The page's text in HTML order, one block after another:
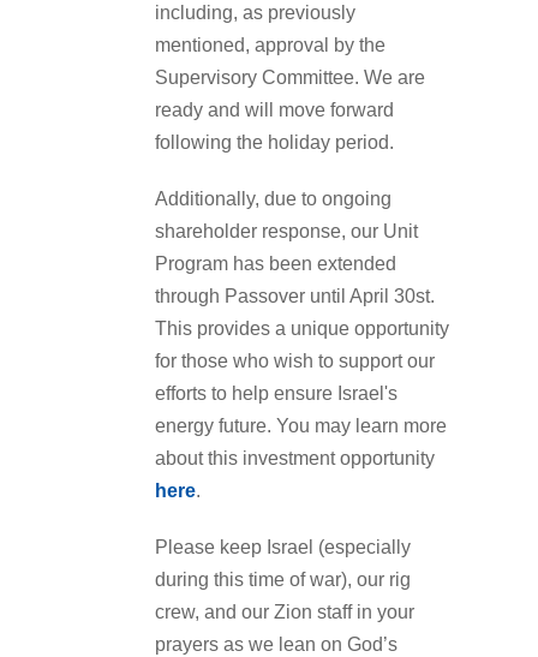
including, as previously
mentioned, approval by the
Supervisory Committee. We are
ready and will move forward
following the holiday period.
Additionally, due to ongoing
shareholder response, our Unit
Program has been extended
through Passover until April 30st.
This provides a unique opportunity
for those who wish to support our
efforts to help ensure Israel's
energy future. You may learn more
about this investment opportunity
here.
Please keep Israel (especially
during this time of war), our rig
crew, and our Zion staff in your
prayers as we lean on God’s